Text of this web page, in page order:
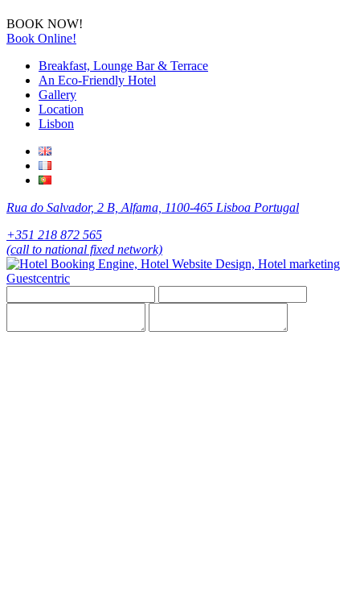
BOOK NOW!
Book Online!
Breakfast, Lounge Bar & Terrace
An Eco-Friendly Hotel
Gallery
Location
Lisbon
Rua do Salvador, 2 B, Alfama, 1100-465 Lisboa Portugal
+351 218 872 565
(call to national fixed network)
Guestcentric